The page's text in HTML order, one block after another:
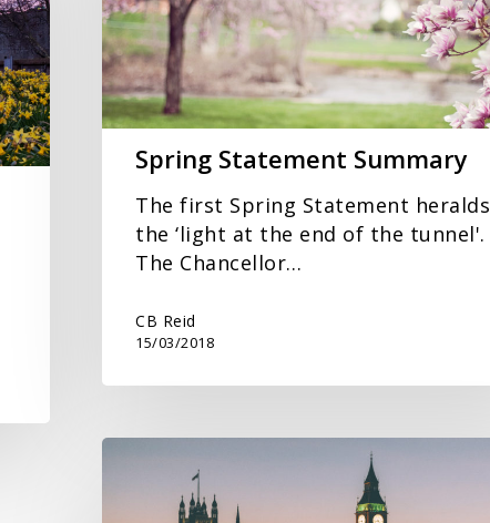
Spring Statement Summary
The first Spring Statement heralds
the ‘light at the end of the tunnel'.
The Chancellor…
CB Reid
15/03/2018
Autumn
Statement